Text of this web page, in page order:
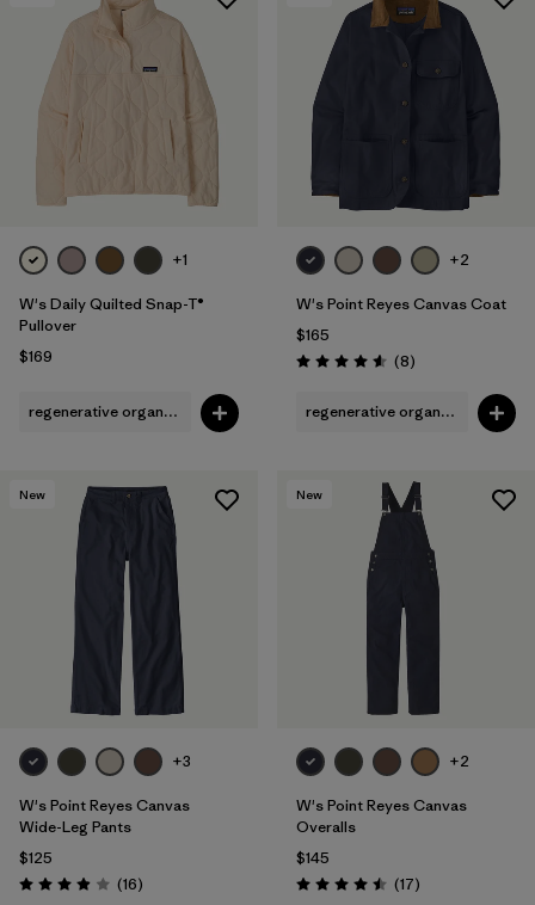
Filter by
Filter by
Filter by
Filter by
Features
Filter by
Materials & Fabric +1
W's Daily Quilted Snap-T®
Pullover
$169
regenerative organic cotton
+2
W's Point Reyes Canvas Coat
$165
Rating: 4.6 / 5 (8Reviews
)
regenerative organic cotton
New
+3
W's Point Reyes Canvas
Wide-Leg Pants
$125
Rating: 3.9 / 5 (16Reviews
)
New
+2
W's Point Reyes Canvas
Overalls
$145
Rating: 4.5 / 5 (17Reviews
)